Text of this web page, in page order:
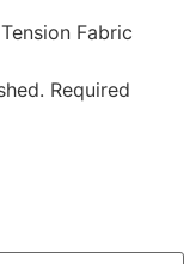
Fabric
Required